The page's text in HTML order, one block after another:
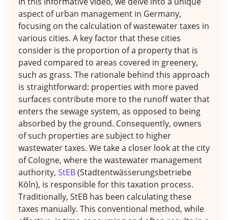
aspect of urban management in Germany,
focusing on the calculation of wastewater taxes in
various cities. A key factor that these cities
consider is the proportion of a property that is
paved compared to areas covered in greenery,
such as grass. The rationale behind this approach
is straightforward: properties with more paved
surfaces contribute more to the runoff water that
enters the sewage system, as opposed to being
absorbed by the ground. Consequently, owners
of such properties are subject to higher
wastewater taxes. We take a closer look at the city
of Cologne, where the wastewater management
authority, StEB(Stadtentwässerungsbetriebe
Köln), is responsible for this taxation process.
Traditionally, StEB has been calculating these
taxes manually. This conventional method, while